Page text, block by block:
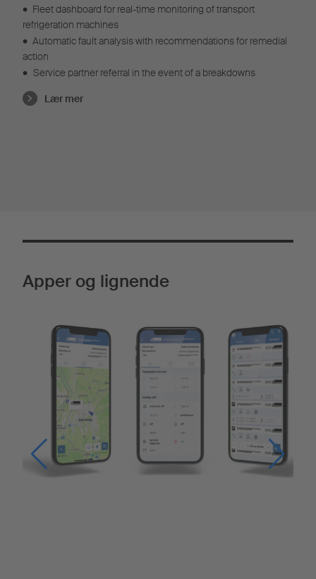
• Fleet dashboard for real-time monitoring of transport
refrigeration machines
• Automatic fault analysis with recommendations for remedial
action
• Service partner referral in the event of a breakdowns
Lær mer
Apper og lignende